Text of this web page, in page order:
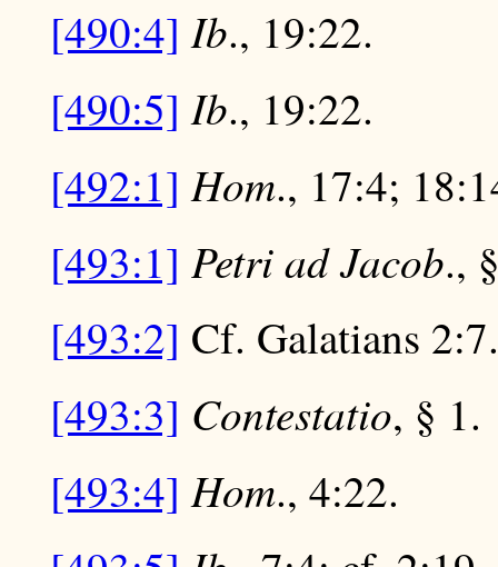
[490:4] Ib., 19:22.
[490:5] Ib., 19:22.
[492:1] Hom., 17:4;
[493:1] Petri ad Jacob.,
[493:2] Cf. Galatians 2:7.
[493:3] Contestatio, § 1.
[493:4] Hom., 4:22.